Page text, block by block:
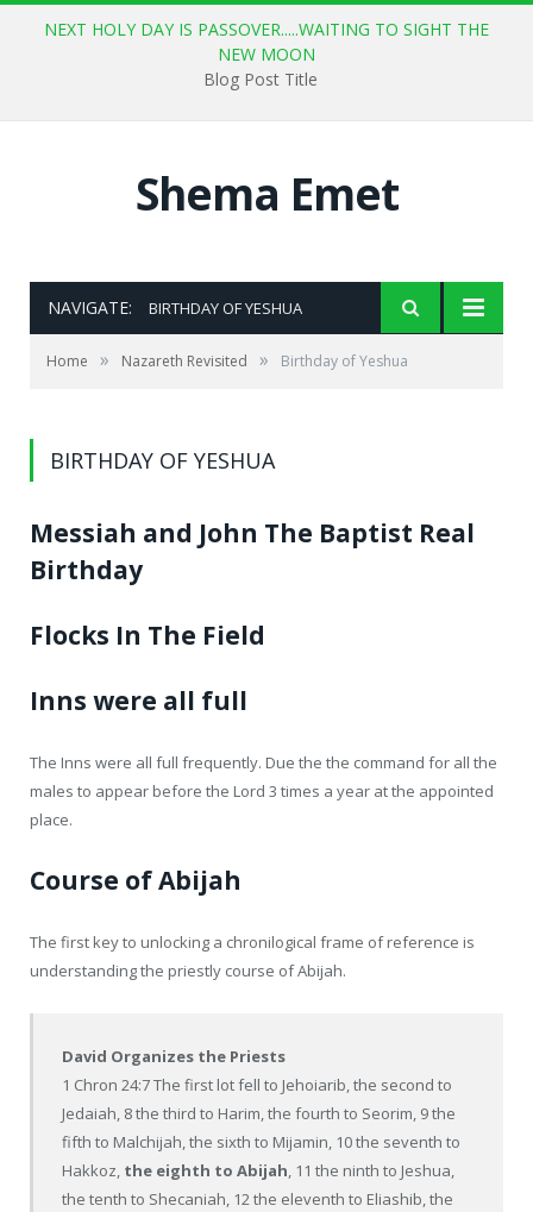
NEXT HOLY DAY IS PASSOVER.....WAITING TO SIGHT THE
NEW MOON
Blog Post Title
Shema Emet
NAVIGATE: BIRTHDAY OF YESHUA
Home » Nazareth Revisited » Birthday of Yeshua
BIRTHDAY OF YESHUA
Messiah and John The Baptist Real
Birthday
Flocks In The Field
Inns were all full
The Inns were all full frequently. Due the the command for all the
males to appear before the Lord 3 times a year at the appointed
place.
Course of Abijah
The first key to unlocking a chronilogical frame of reference is
understanding the priestly course of Abijah.
David Organizes the Priests
1 Chron 24:7 The first lot fell to Jehoiarib, the second to
Jedaiah, 8 the third to Harim, the fourth to Seorim, 9 the
fifth to Malchijah, the sixth to Mijamin, 10 the seventh to
Hakkoz, the eighth to Abijah, 11 the ninth to Jeshua,
the tenth to Shecaniah, 12 the eleventh to Eliashib, the